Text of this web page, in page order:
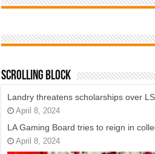
Scrolling Block
Landry threatens scholarships over
April 8, 2024
LA Gaming Board tries to reign in
April 8, 2024